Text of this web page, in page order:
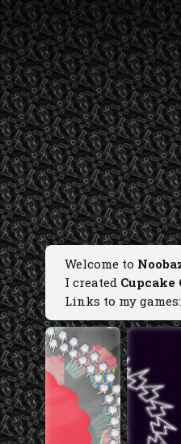
Welcome to
I created
Links to my games: